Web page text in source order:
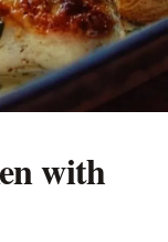
with